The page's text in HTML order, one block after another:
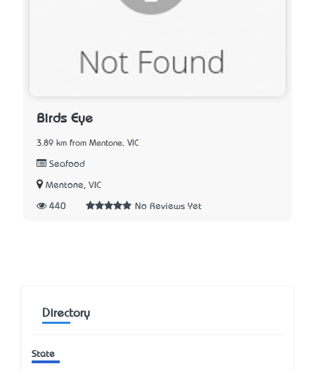
Birds Eye
3.89 km from Mentone, VIC
Seafood
Mentone, VIC
440 No Reviews Yet
Directory
State